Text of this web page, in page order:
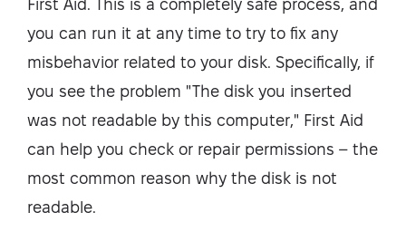
First Aid. This is a completely safe process, and
you can run it at any time to try to fix any
misbehavior related to your disk. Specifically, if
you see the problem "The disk you inserted
was not readable by this computer," First Aid
can help you check or repair permissions – the
most common reason why the disk is not
readable.